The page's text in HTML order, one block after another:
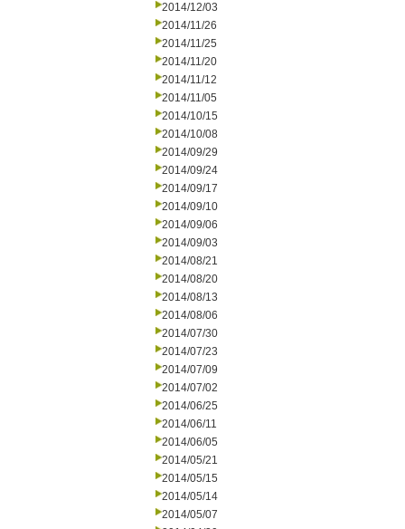
2014/12/03
2014/11/26
2014/11/25
2014/11/20
2014/11/12
2014/11/05
2014/10/15
2014/10/08
2014/09/29
2014/09/24
2014/09/17
2014/09/10
2014/09/06
2014/09/03
2014/08/21
2014/08/20
2014/08/13
2014/08/06
2014/07/30
2014/07/23
2014/07/09
2014/07/02
2014/06/25
2014/06/11
2014/06/05
2014/05/21
2014/05/15
2014/05/14
2014/05/07